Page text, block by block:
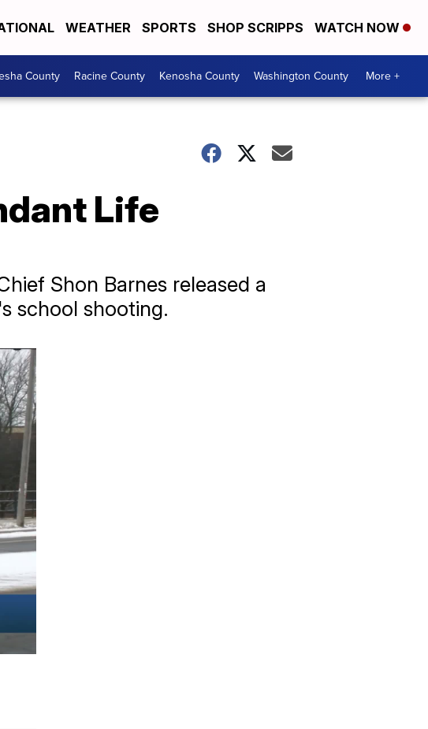
WEATHER SPORTS SHOP SCRIPPS WATCH NOW
County Racine County Kenosha County Washington County More +
Life
Shon Barnes released a
school shooting.